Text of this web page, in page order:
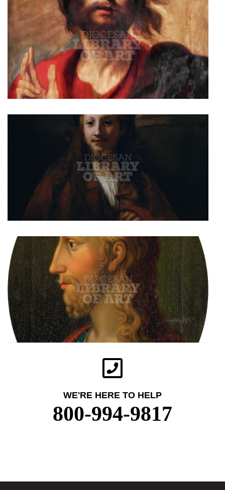
WE'RE HERE TO HELP
800-994-9817